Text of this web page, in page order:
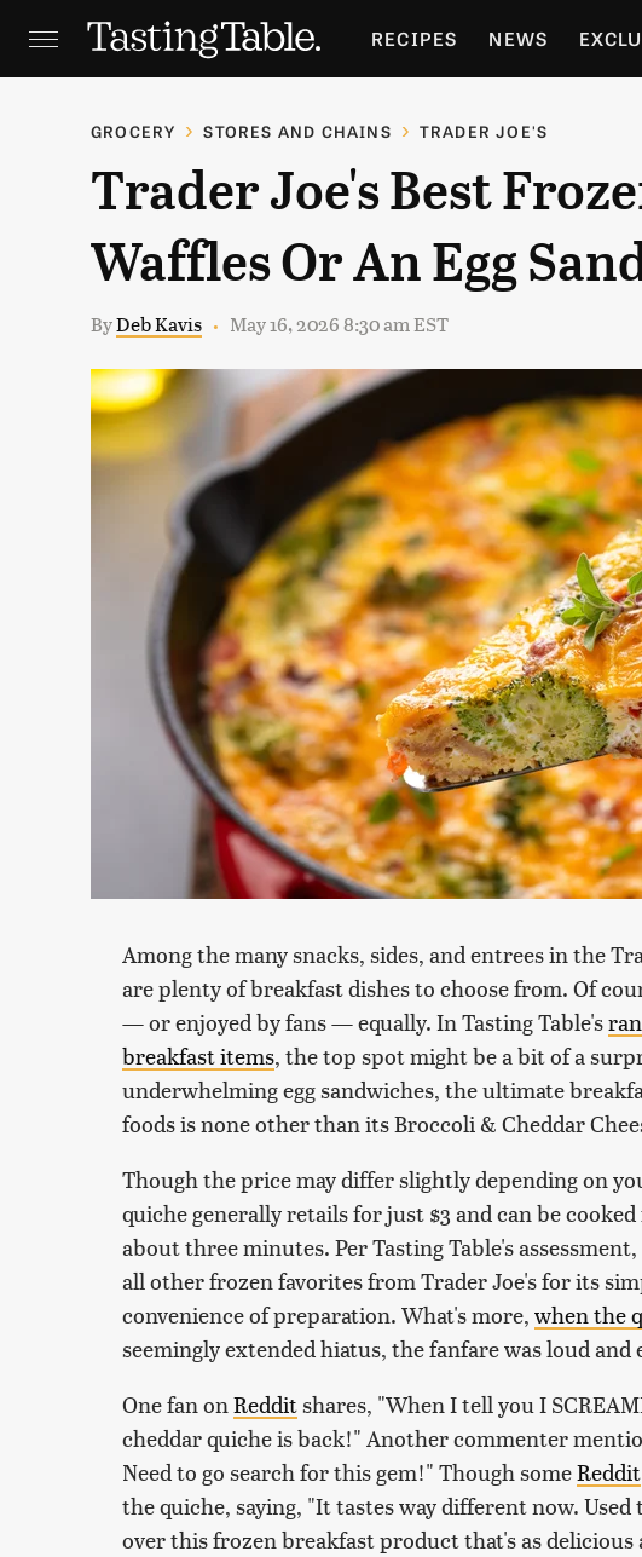
RECIPES NEWS
HOLIDAYS GARDENING
GROCERY STORES AND CHAINS TRADER JOE'S
Trader Joe's Best
Waffles Or An Egg
ByDeb Kavis May 16, 2026 8:30 am EST
Among the many snacks, sides, and entrees in the
are plenty of breakfast dishes to choose from. Of
— or enjoyed by fans — equally. In Tasting Table's
breakfast items, the top spot might be a bit of a
underwhelming egg sandwiches, the ultimate
foods is none other than its Broccoli & Cheddar
Though the price may differ slightly depending on
quiche generally retails for just $3 and can be
about three minutes. Per Tasting Table's
all other frozen favorites from Trader Joe's for its
convenience of preparation. What's more, when the
seemingly extended hiatus, the fanfare was loud and
One fan onRedditshares, "When I tell you I
cheddar quiche is back!" Another commenter
Need to go search for this gem!" Though someReddit
the quiche, saying, "It tastes way different now.
over this frozen breakfast product that's as delicious